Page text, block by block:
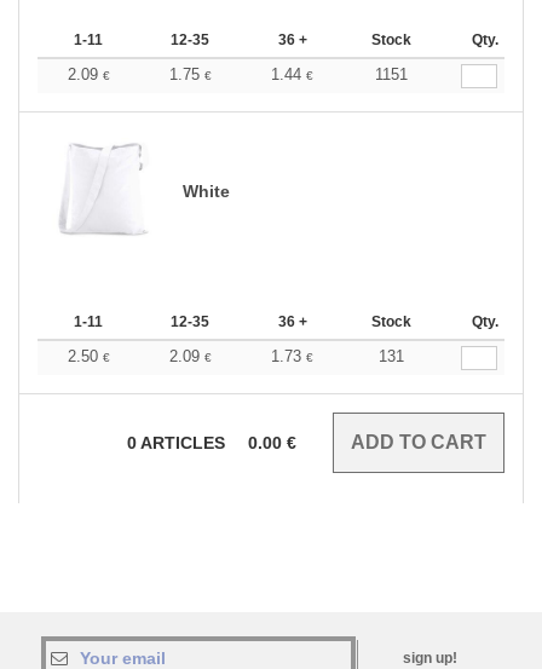
1-11 12-35 36 + Stock Qty.
2.09 € 1.75 € 1.44 € 1151
White
1-11 12-35 36 + Stock Qty.
2.50 € 2.09 € 1.73 € 131
0ARTICLES 0.00 €
sign up!